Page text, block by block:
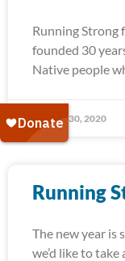
Running Strong
founded 30
Native people
January 30, 2020
Running
The new year is
we’d like to take